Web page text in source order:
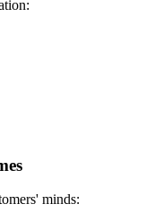
minds: